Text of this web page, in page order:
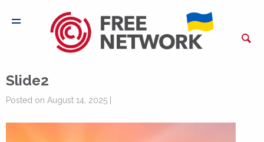
Slide2
Posted on August 14, 2025 |